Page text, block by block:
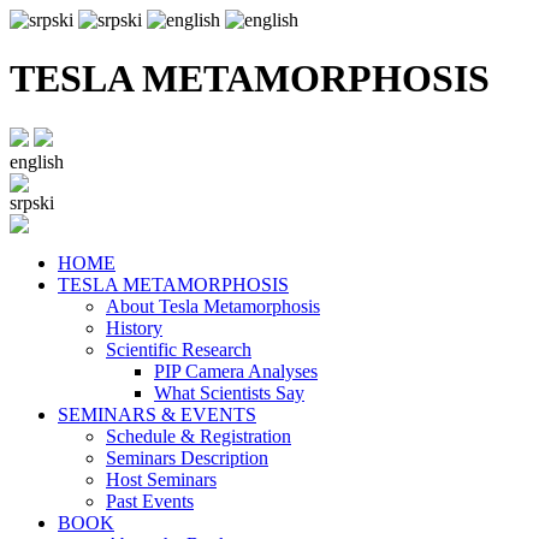
TESLA METAMORPHOSIS
english
srpski
HOME
TESLA METAMORPHOSIS
About Tesla Metamorphosis
History
Scientific Research
PIP Camera Analyses
What Scientists Say
SEMINARS & EVENTS
Schedule & Registration
Seminars Description
Host Seminars
Past Events
BOOK